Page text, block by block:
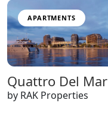
APARTMENTS
Quattro Del Mar
by RAK Properties